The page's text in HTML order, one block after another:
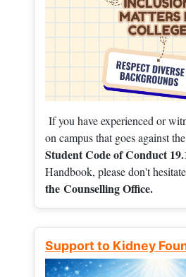
If you have experienced or
on campus that goes against the
Student Code of Conduct
Handbook, please don't
the Counselling Office.
Support to Kidney